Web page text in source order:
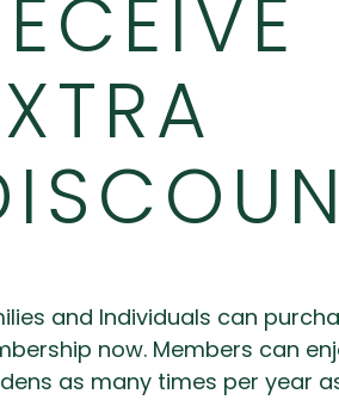
and Individuals can
now. Members can
as many times per year